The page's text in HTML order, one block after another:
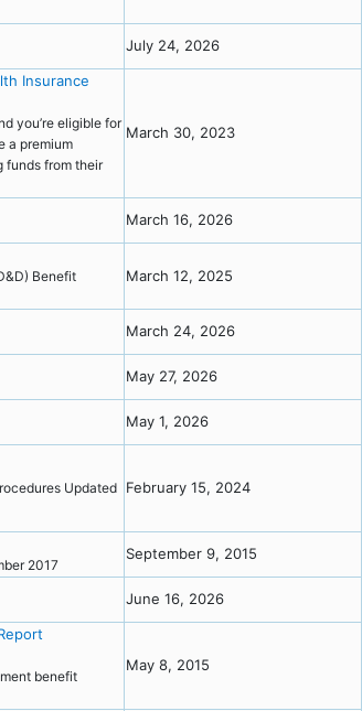
July 24, 2026
Insurance
you’re eligible for
a premium
funds from their
March 30, 2023
March 16, 2026
Benefit
March 12, 2025
March 24, 2026
May 27, 2026
May 1, 2026
Updated February 15, 2024
2017
September 9, 2015
June 16, 2026
benefit
May 8, 2015